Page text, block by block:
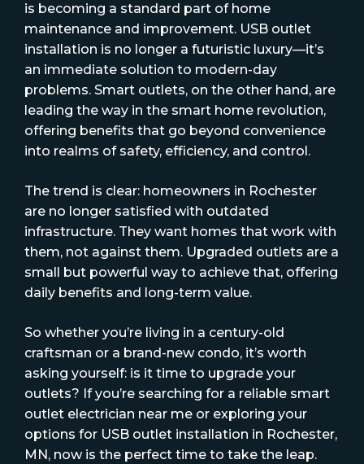
is becoming a standard part of home
maintenance and improvement. USB outlet
installation is no longer a futuristic luxury—it’s
an immediate solution to modern-day
problems. Smart outlets, on the other hand, are
leading the way in the smart home revolution,
offering benefits that go beyond convenience
into realms of safety, efficiency, and control.
The trend is clear: homeowners in Rochester
are no longer satisfied with outdated
infrastructure. They want homes that work with
them, not against them. Upgraded outlets are a
small but powerful way to achieve that, offering
daily benefits and long-term value.
So whether you’re living in a century-old
craftsman or a brand-new condo, it’s worth
asking yourself: is it time to upgrade your
outlets? If you’re searching for a reliable smart
outlet electrician near me or exploring your
options for USB outlet installation in Rochester,
MN, now is the perfect time to take the leap.